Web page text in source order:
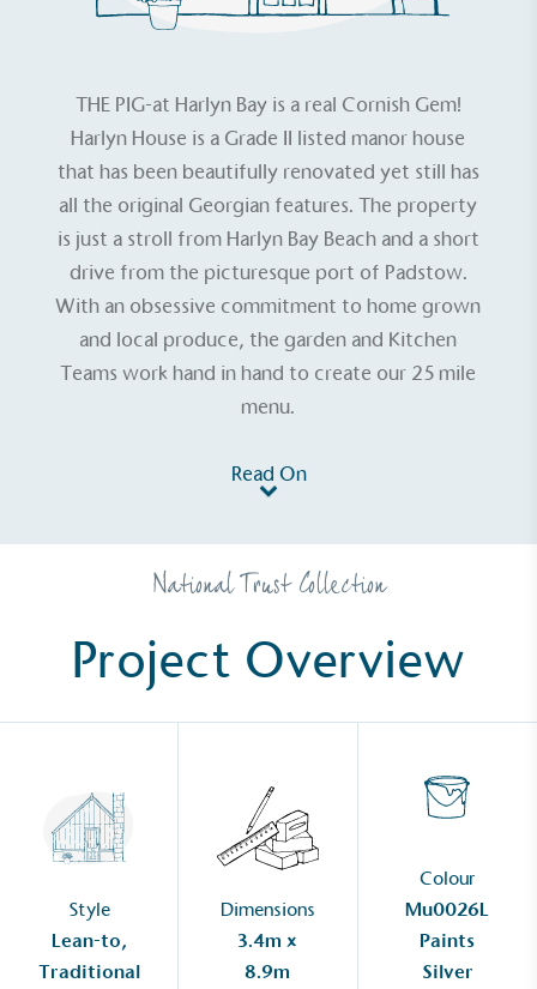
THE PIG-at Harlyn Bayis a real Cornish Gem!
Harlyn House is a Grade II listed manor house
that has been beautifully renovated yet still has
all the original Georgian features. The property
is just a stroll from Harlyn Bay Beach and a short
drive from the picturesque port of Padstow.
With an obsessive commitment to home grown
and local produce, the garden and Kitchen
Teams work hand in hand to create our 25 mile
menu.
Read On
National Trust Collection
Project Overview
Style
Lean-to,
Traditional
Dimensions
3.4m x
8.9m
Colour
Mu0026L
Paints
Silver